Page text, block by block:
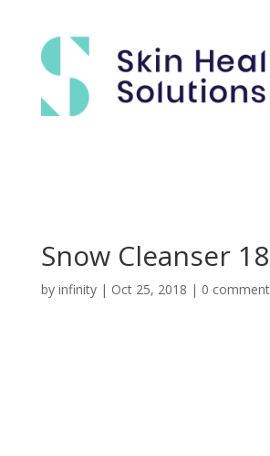
Snow Cleanser
by infinity| Oct 25, 2018 | 0